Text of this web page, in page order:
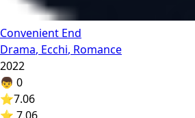
Convenient End
Drama, Ecchi, Romance
2022
👦 0
⭐7.06